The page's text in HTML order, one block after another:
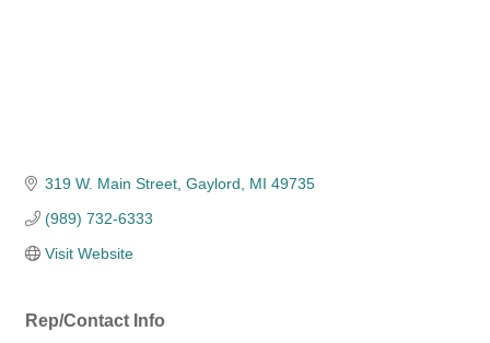
319 W. Main Street Gaylord MI 49735
(989) 732-6333
Visit Website
Rep/Contact Info